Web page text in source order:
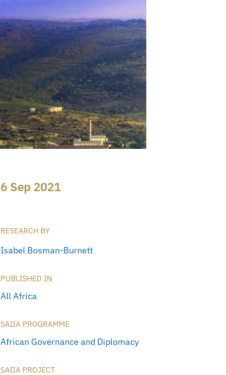
6 Sep 2021
RESEARCH BY
Isabel Bosman-Burnett
PUBLISHED IN
All Africa
SAIIA PROGRAMME
African Governance and Diplomacy
SAIIA PROJECT